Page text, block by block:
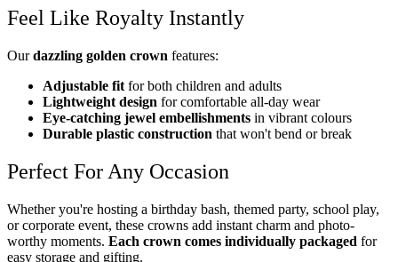
Feel Like Royalty Instantly
Ourdazzling golden crown features:
Adjustable fit for both children and adults
Lightweight design for comfortable all-day wear
Eye-catching jewel embellishments in vibrant colours
Durable plastic construction that won't bend or break
Perfect For Any Occasion
Whether you're hosting a birthday bash, themed party, school play,
or corporate event, these crowns add instant charm and photo-
worthy moments. Each crown comes individually packaged for
easy storage and gifting.